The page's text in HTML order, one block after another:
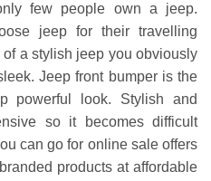
few people own a jeep.
jeep for their travelling
a stylish jeep you obviously
Jeep front bumper is the
powerful look. Stylish and
so it becomes difficult
can go for online sale offers
products at affordable